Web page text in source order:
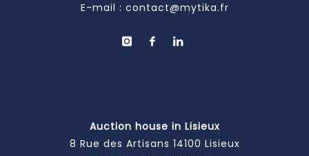
E-mail : contact@mytika.fr
Auction house in Lisieux
8 Rue des Artisans 14100 Lisieux